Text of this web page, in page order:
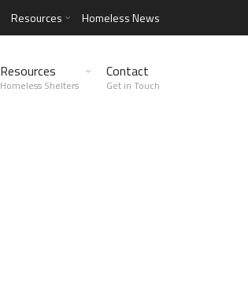
Resources Homeless News
Resources
Homeless Shelters
Contact
Get in Touch